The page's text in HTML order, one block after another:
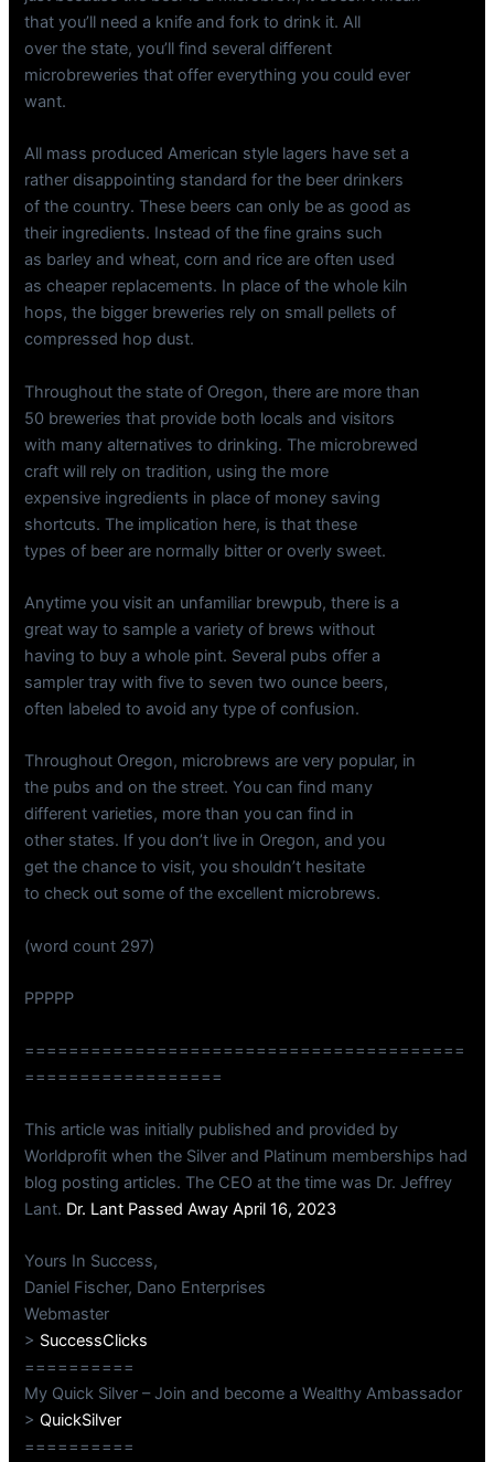
that you’ll need a knife and fork to drink it. All
over the state, you’ll find several different
microbreweries that offer everything you could ever
want.
All mass produced American style lagers have set a
rather disappointing standard for the beer drinkers
of the country. These beers can only be as good as
their ingredients. Instead of the fine grains such
as barley and wheat, corn and rice are often used
as cheaper replacements. In place of the whole kiln
hops, the bigger breweries rely on small pellets of
compressed hop dust.
Throughout the state of Oregon, there are more than
50 breweries that provide both locals and visitors
with many alternatives to drinking. The microbrewed
craft will rely on tradition, using the more
expensive ingredients in place of money saving
shortcuts. The implication here, is that these
types of beer are normally bitter or overly sweet.
Anytime you visit an unfamiliar brewpub, there is a
great way to sample a variety of brews without
having to buy a whole pint. Several pubs offer a
sampler tray with five to seven two ounce beers,
often labeled to avoid any type of confusion.
Throughout Oregon, microbrews are very popular, in
the pubs and on the street. You can find many
different varieties, more than you can find in
other states. If you don’t live in Oregon, and you
get the chance to visit, you shouldn’t hesitate
to check out some of the excellent microbrews.
(word count 297)
PPPPP
========================================
==================
This article was initially published and provided by
Worldprofit when the Silver and Platinum memberships had
blog posting articles. The CEO at the time was Dr. Jeffrey
Lant. Dr. Lant Passed Away April 16, 2023
Yours In Success,
Daniel Fischer, Dano Enterprises
Webmaster
> SuccessClicks
==========
My Quick Silver – Join and become a Wealthy Ambassador
>QuickSilver
==========